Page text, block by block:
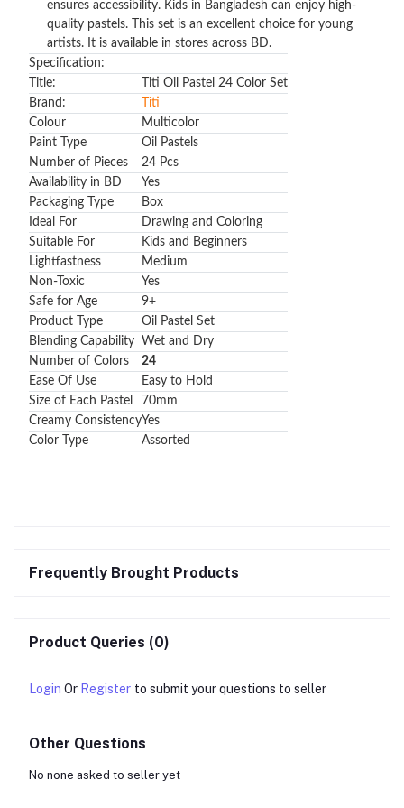
ensures accessibility. Kids in Bangladesh can enjoy high-
quality pastels. This set is an excellent choice for young
artists. It is available in stores across BD.
Specification:
Title:
Titi Oil Pastel 24 Color Set
Brand:
Titi
Colour
Multicolor
Paint Type
Oil Pastels
Number of Pieces
24 Pcs
Availability in BD
Yes
Packaging Type
Box
Ideal For
Drawing and Coloring
Suitable For
Kids and Beginners
Lightfastness
Medium
Non-Toxic
Yes
Safe for Age
9+
Product Type
Oil Pastel Set
Blending Capability
Wet and Dry
Number of Colors
24
Ease Of Use
Easy to Hold
Size of Each Pastel
70mm
Creamy ConsistencyYes
Color Type
Assorted
Frequently Brought Products
Product Queries (0)
Login Or Register to submit your questions to seller
Other Questions
No none asked to seller yet